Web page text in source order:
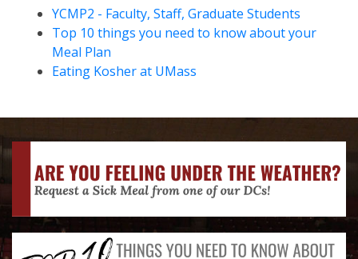
YCMP2 - Faculty, Staff, Graduate Students
Top 10 things you need to know about your
Meal Plan
Eating Kosher at UMass